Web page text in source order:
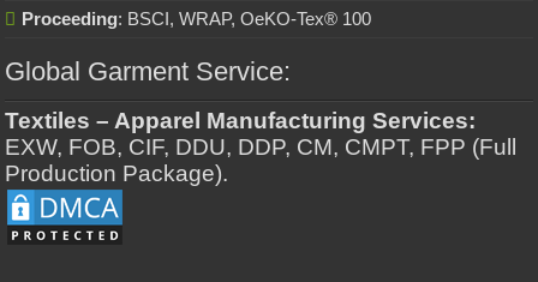
Proceeding: BSCI, WRAP, OeKO-Tex® 100
Global Garment Service:
Textiles – Apparel Manufacturing Services:
EXW, FOB, CIF, DDU, DDP, CM, CMPT, FPP (Full
Production Package).